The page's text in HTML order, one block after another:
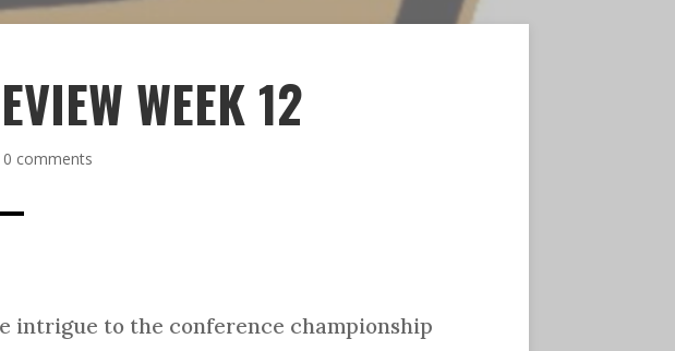
WEEK 12
0 comments
intrigue to the conference championship